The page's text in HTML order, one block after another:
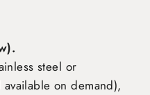
.
steel or
on demand),